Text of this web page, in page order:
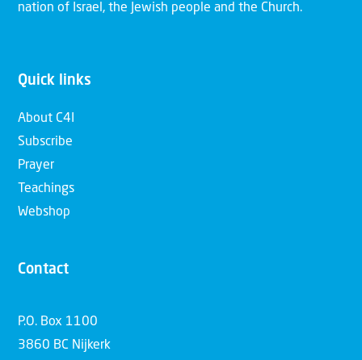
nation of Israel, the Jewish people and the Church.
Quick links
About C4I
Subscribe
Prayer
Teachings
Webshop
Contact
P.O. Box 1100
3860 BC Nijkerk